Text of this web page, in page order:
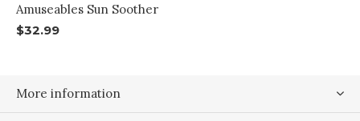
Amuseables Sun Soother
$32.99
More information